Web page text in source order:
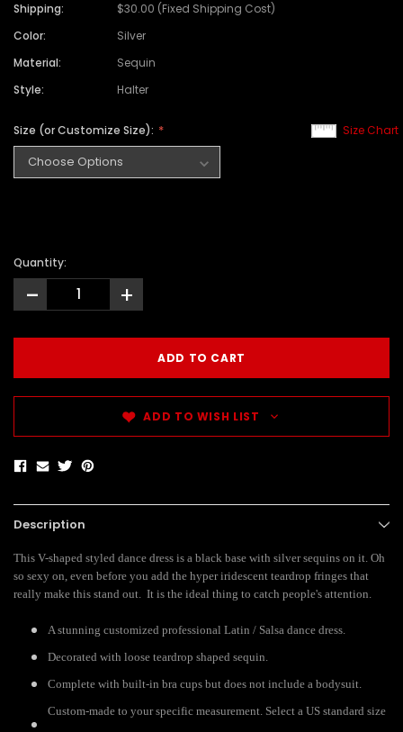
Shipping:
$30.00 (Fixed Shipping Cost)
Color:
Silver
Material:
Sequin
Style:
Halter
Size Chart
Size (or Customize Size):
Quantity:
- +
ADD TO WISH LIST
Description
This V-shaped styled dance dress is a black base with silver sequins on it. Oh
so sexy on, even before you add the hyper iridescent teardrop fringes that
really make this stand out. It is the ideal thing to catch people's attention.
A stunning customized professional Latin / Salsa dance dress.
Decorated with loose teardrop shaped sequin.
Complete with built-in bra cups but does not include a bodysuit.
Custom-made to your specific measurement. Select a US standard size